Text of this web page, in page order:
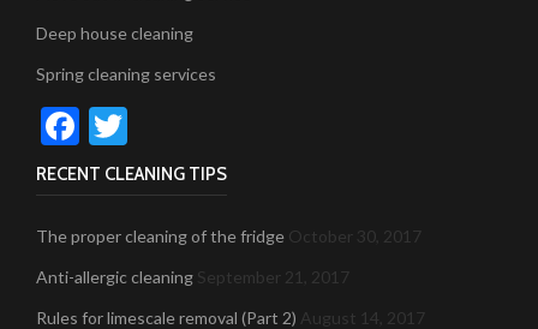
Deep house cleaning
Spring cleaning services
Facebook
RECENT CLEANING TIPS
The proper cleaning of the fridge October 30, 2017
Anti-allergic cleaning September 21, 2017
Rules for limescale removal (Part 2) August 14, 2017